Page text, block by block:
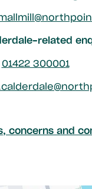
related
01422 300001
concerns and